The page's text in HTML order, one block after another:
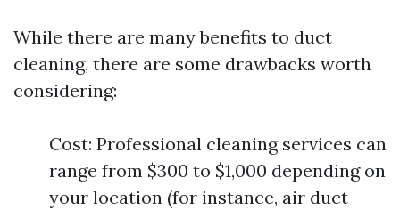
While there are many benefits to duct
cleaning, there are some drawbacks worth
considering:
Cost: Professional cleaning services can
range from $300 to $1,000 depending on
your location (for instance, air duct